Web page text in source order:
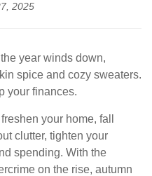
2025
year winds down,
spice and cozy sweaters.
your finances.
your home, fall
clutter, tighten your
spending. With the
on the rise, autumn